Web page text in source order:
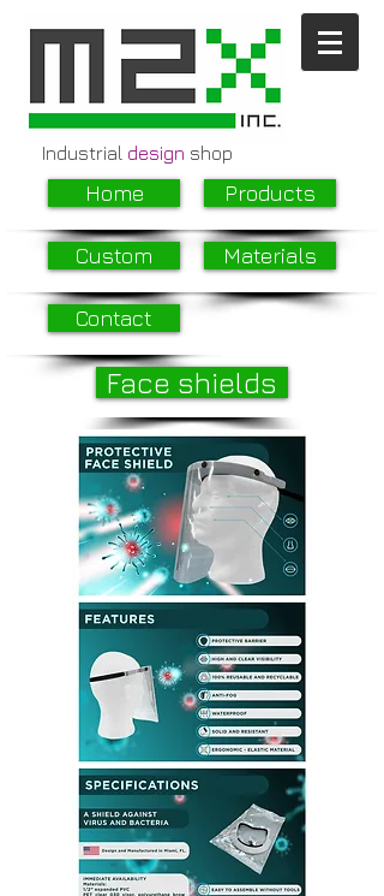
Industrial design shop
Home
Custom
Products
Materials
Contact
Face shields